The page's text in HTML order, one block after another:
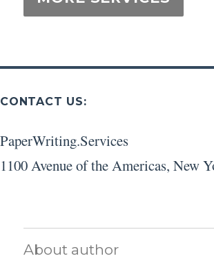
CONTACT US:
PaperWriting.Services
1100 Avenue of the Americas, New
About author